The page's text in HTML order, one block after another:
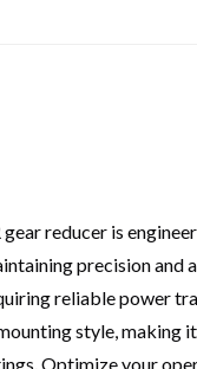
reducer is
precision and
reliable power
style, making
Optimize your